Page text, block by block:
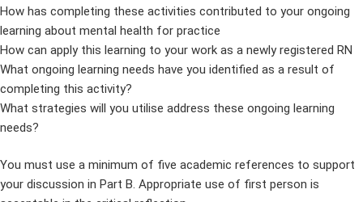
How has completing these activities contributed to your ongoing
learning about mental health for practice
How can apply this learning to your work as a newly registered RN
What ongoing learning needs have you identified as a result of
completing this activity?
What strategies will you utilise address these ongoing learning
needs?
You must use a minimum of five academic references to support
your discussion in Part B. Appropriate use of first person is